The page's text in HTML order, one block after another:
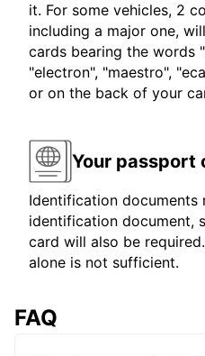
it. For some vehicles, 2
including a major one,
cards bearing the words
"electron", "maestro",
or on the back of your
Your passport
Identification documents
identification document,
card will also be
alone is not sufficient.
FAQ